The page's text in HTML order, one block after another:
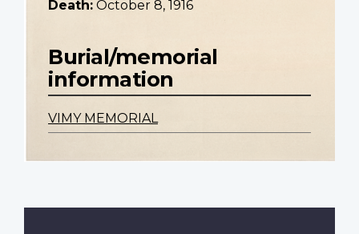
Death: October 8, 1916
Burial/memorial
information
VIMY MEMORIAL